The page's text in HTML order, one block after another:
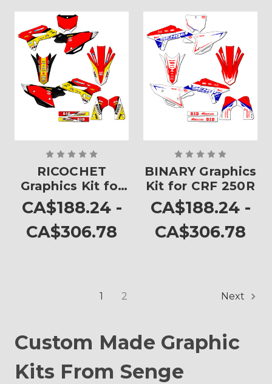
RICOCHET
Graphics Kit for
CRF 250R
CA$188.24 -
CA$306.78
BINARY Graphics
Kit for CRF 250R
CA$188.24 -
CA$306.78
1 2 Next
Custom Made Graphic
Kits From Senge